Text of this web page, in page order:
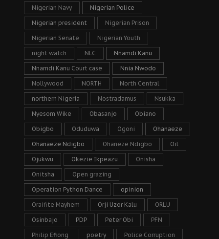
Nigerian Navy Nigerian Police
Nigerian president Nigerian Prison
Nigerian Senate Nigerian Youth
night watch NLC Nnamdi Kanu
Nnamdi Kanu Court case Nnia Nwodo
Nollywood NORTH North Central
northern Nigeria Nostradamus Nsukka
Nyesom Wike Obasanjo Obiano
Obigbo Oduduwa Ogoni Ohanaeze
Ohanaeze Ndigbo Ohaneze Ndigbo Oil
Ojukwu Okezie Ikpeazu Onisha
Onitsha Open grazing
Operation Python Dance opinion
Oraifite Mayhem Orji Uzor Kalu ORLU
Osinbajo PDP Peter Obi PFN
Philip Efiong poetry Police Corruption